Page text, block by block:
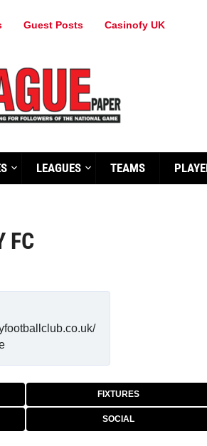
Guest Posts Casinofy UK
LEAGUES TEAMS
FC
FIXTURES
SOCIAL